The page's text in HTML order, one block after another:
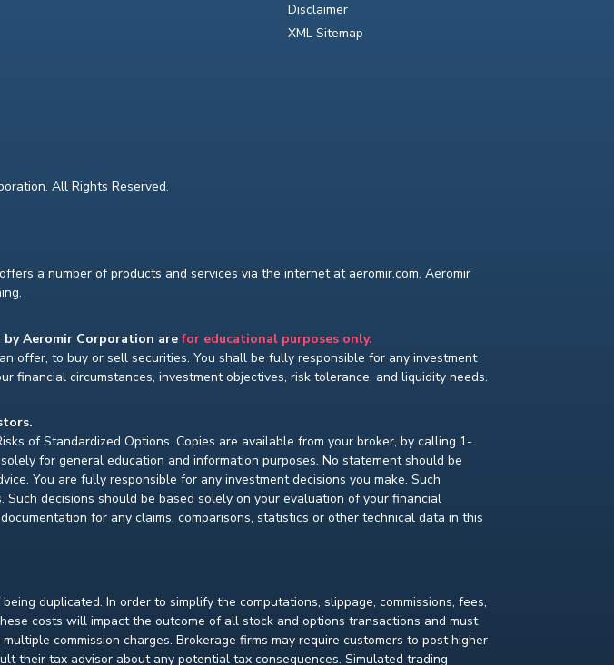
Disclaimer
XML Sitemap
All Rights Reserved.
a number of products and services via the internet at aeromir.com. Aeromir
by Aeromir Corporation arefor educational purposes only.
offer, to buy or sell securities. You shall be fully responsible for any investment
financial circumstances, investment objectives, risk tolerance, and liquidity needs.
of Standardized Options. Copies are available from your broker, by calling 1-
for general education and information purposes. No statement should be
You are fully responsible for any investment decisions you make. Such
decisions should be based solely on your evaluation of your financial
for any claims, comparisons, statistics or other technical data in this
duplicated. In order to simplify the computations, slippage, commissions, fees,
costs will impact the outcome of all stock and options transactions and must
commission charges. Brokerage firms may require customers to post higher
their tax advisor about any potential tax consequences. Simulated trading